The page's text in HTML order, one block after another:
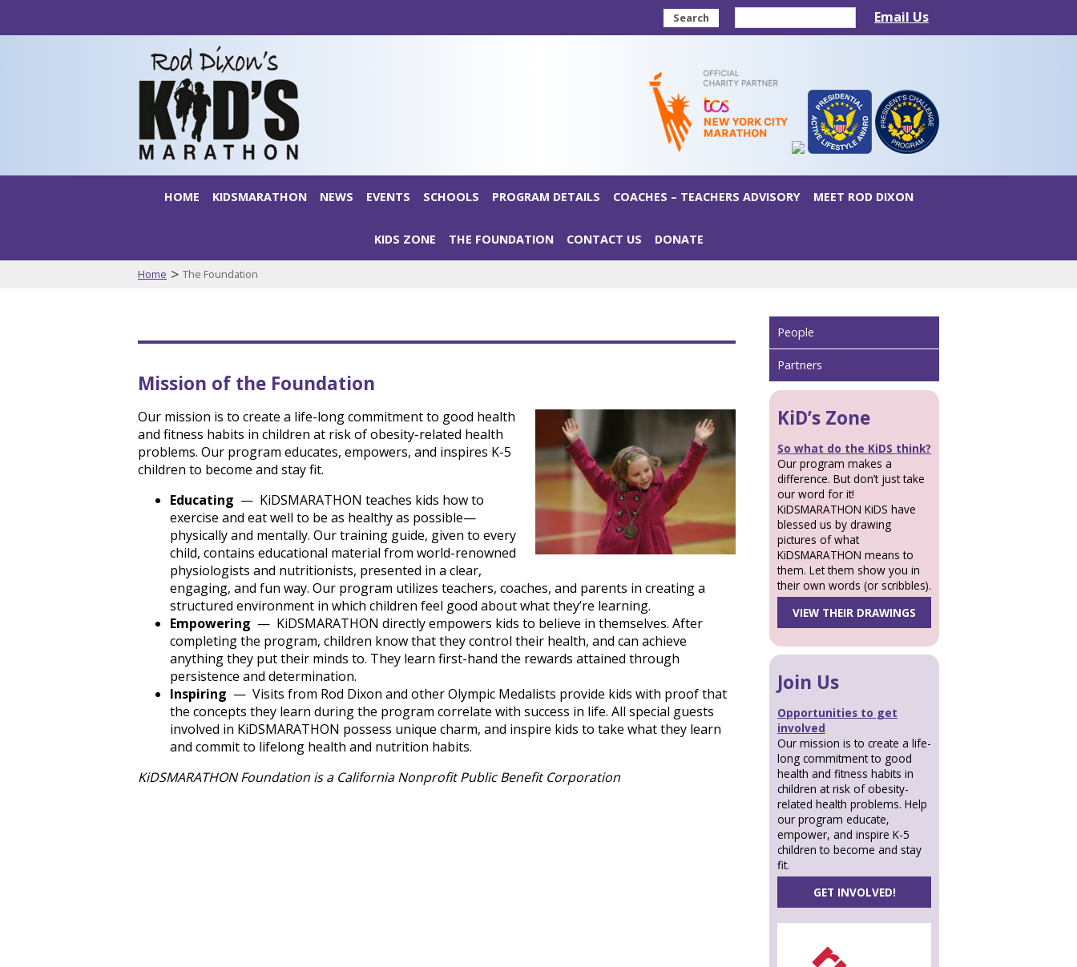
Search Email Us
HOME KIDSMARATHON NEWS EVENTS SCHOOLS PROGRAM DETAILS COACHES – TEACHERS ADVISORY MEET ROD DIXON
KIDS ZONE THE FOUNDATION CONTACT US DONATE
Home > The Foundation
Mission of the Foundation
Our mission is to create a life-long commitment to good health
and fitness habits in children at risk of obesity-related health
problems. Our program educates, empowers, and inspires K-5
children to become and stay fit.
Educating — KiDSMARATHON teaches kids how to
exercise and eat well to be as healthy as possible—
physically and mentally. Our training guide, given to every
child, contains educational material from world-renowned
physiologists and nutritionists, presented in a clear,
engaging, and fun way. Our program utilizes teachers, coaches, and parents in creating a
structured environment in which children feel good about what they’re learning.
Empowering — KiDSMARATHON directly empowers kids to believe in themselves. After
completing the program, children know that they control their health, and can achieve
anything they put their minds to. They learn first-hand the rewards attained through
persistence and determination.
Inspiring — Visits from Rod Dixon and other Olympic Medalists provide kids with proof that
the concepts they learn during the program correlate with success in life. All special guests
involved in KiDSMARATHON possess unique charm, and inspire kids to take what they learn
and commit to lifelong health and nutrition habits.
KiDSMARATHON Foundation is a California Nonprofit Public Benefit Corporation
People
Partners
KiD’s Zone
So what do the KiDS think?
Our program makes a
difference. But don’t just take
our word for it!
KiDSMARATHON KiDS have
blessed us by drawing
pictures of what
KiDSMARATHON means to
them. Let them show you in
their own words (or scribbles).
VIEW THEIR DRAWINGS
Join Us
Opportunities to get
involved
Our mission is to create a life-
long commitment to good
health and fitness habits in
children at risk of obesity-
related health problems. Help
our program educate,
empower, and inspire K-5
children to become and stay
fit.
GET INVOLVED!